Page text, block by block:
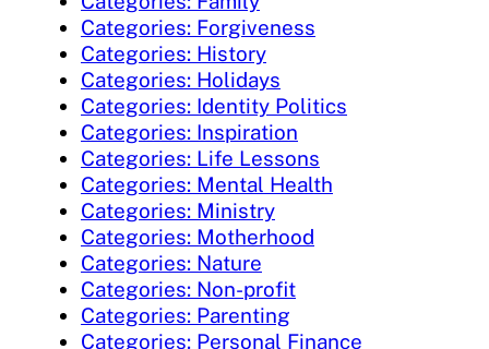
Categories: Forgiveness
Categories: History
Categories: Holidays
Categories: Identity Politics
Categories: Inspiration
Categories: Life Lessons
Categories: Mental Health
Categories: Ministry
Categories: Motherhood
Categories: Nature
Categories: Non-profit
Categories: Parenting
Categories: Personal Finance